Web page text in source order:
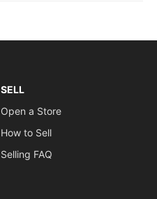
SELL
Open a Store
How to Sell
Selling FAQ